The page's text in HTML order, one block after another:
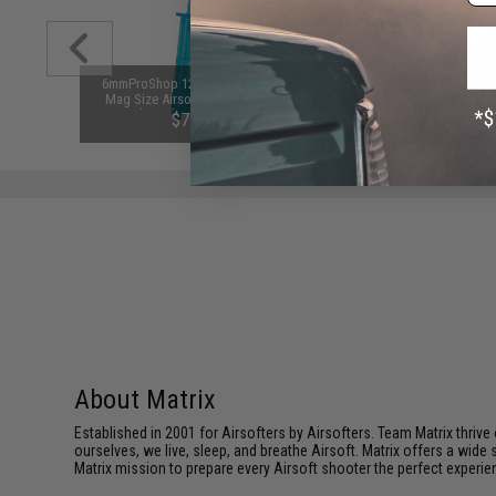
6mmProShop 120 Round Pistol
Mag Size Airsoft Universal BB
Speed Loader (Color: Smoke)
$7.95
Matrix Tactical Rail Mounted
Vertical Grip (Color: Black)
$9.95 - $10.00
About Matrix
Established in 2001 for Airsofters by Airsofters. Team Matrix
ourselves, we live, sleep, and breathe Airsoft. Matrix offers a
Matrix mission to prepare every Airsoft shooter the perfect